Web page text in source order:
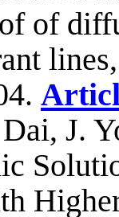
of
lines,
J.